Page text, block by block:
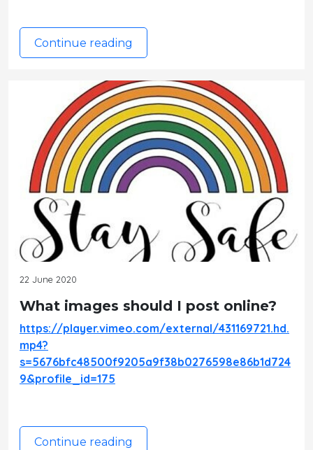
Continue reading
22 June 2020
What images should I post online?
https://player.vimeo.com/external/431169721.hd.
mp4?
s=5676bfc48500f9205a9f38b0276598e86b1d724
9&profile_id=175
Continue reading